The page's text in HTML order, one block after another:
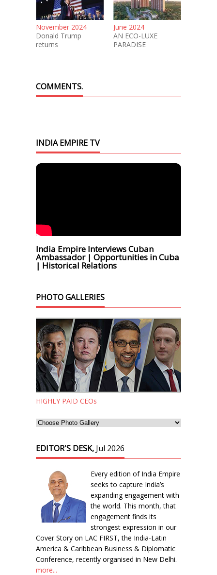
November 2024
Donald Trump
returns
June 2024
AN ECO-LUXE
PARADISE
COMMENTS.
INDIA EMPIRE TV
India Empire Interviews Cuban
Ambassador | Opportunities in Cuba
| Historical Relations
PHOTO GALLERIES
HIGHLY PAID CEOs
EDITOR'S DESK, Jul 2026
Every edition of India Empire
seeks to capture India’s
expanding engagement with
the world. This month, that
engagement finds its
strongest expression in our
Cover Story on LAC FIRST, the India-Latin
America & Caribbean Business & Diplomatic
Conference, recently organised in New Delhi.
more...